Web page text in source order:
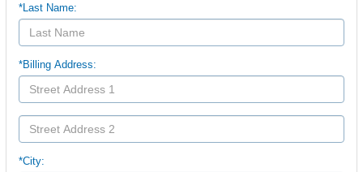
*Last Name:
*Billing Address:
*City: